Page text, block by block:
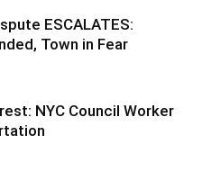
ESCALATES:
Town in Fear
NYC Council Worker